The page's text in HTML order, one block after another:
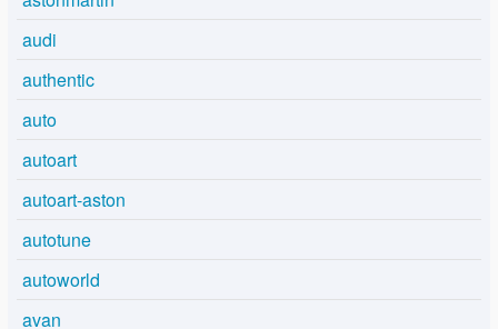
audi
authentic
auto
autoart
autoart-aston
autotune
autoworld
avan